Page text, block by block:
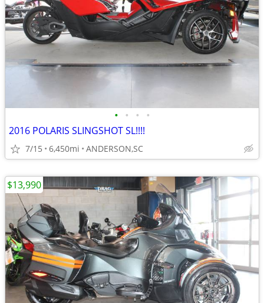
• • • •
2016 POLARIS SLINGSHOT SL!!!!
7/15 6,450mi ANDERSON,SC
$13,990